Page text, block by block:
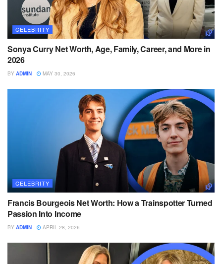
CELEBRITY
Sonya Curry Net Worth, Age, Family, Career, and More in
2026
BY ADMIN MAY 30, 2026
CELEBRITY
Francis Bourgeois Net Worth: How a Trainspotter Turned
Passion Into Income
BY ADMIN APRIL 28, 2026